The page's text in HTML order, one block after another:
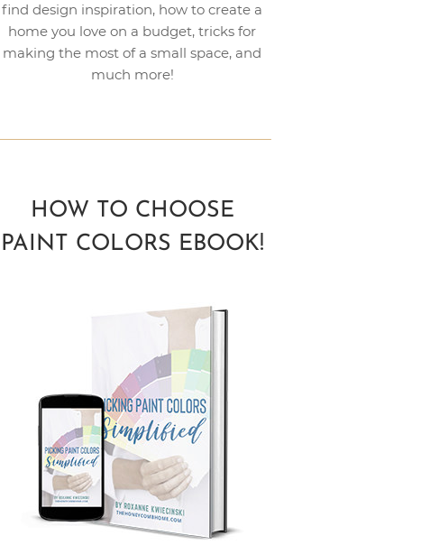
find design inspiration, how to create a
home you love on a budget, tricks for
making the most of a small space, and
much more!
HOW TO CHOOSE
PAINT COLORS EBOOK!